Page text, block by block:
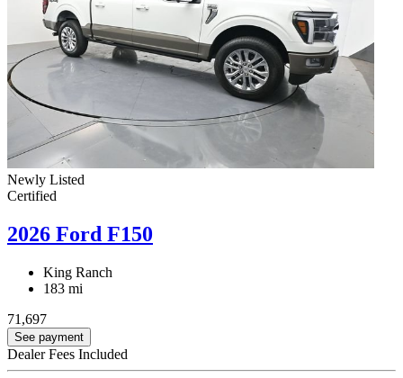
Newly Listed
Certified
2026 Ford F150
King Ranch
183 mi
71,697
See payment
Dealer Fees Included